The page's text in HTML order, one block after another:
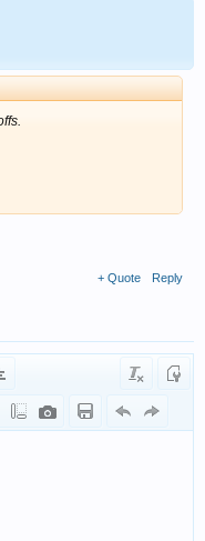
+ Quote Reply